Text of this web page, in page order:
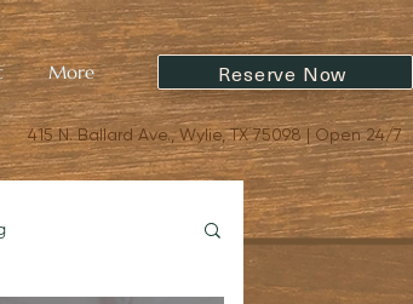
More Reserve Now
415 N. Ballard Ave., Wylie, TX 75098 | Open 24/7